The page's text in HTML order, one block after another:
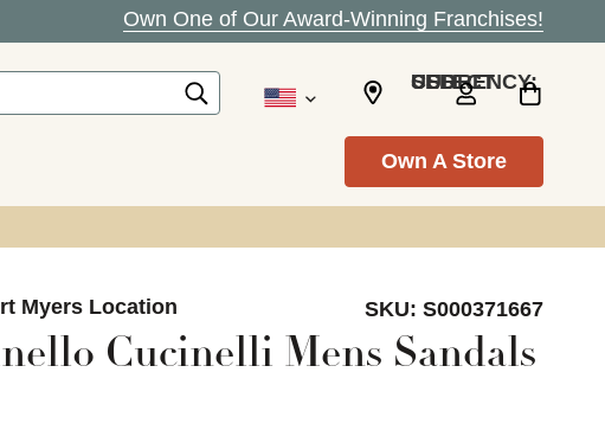
Own One of Our Award-Winning Franchises!
SELECT CURRENCY: USD
Own A Store
Myers Location SKU: S000371667
Cucinelli Mens Sandals